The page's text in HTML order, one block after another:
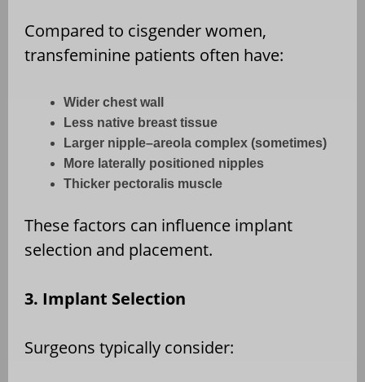
Compared to cisgender women,
transfeminine patients often have:
Wider chest wall
Less native breast tissue
Larger nipple–areola complex (sometimes)
More laterally positioned nipples
Thicker pectoralis muscle
These factors can influence implant
selection and placement.
3. Implant Selection
Surgeons typically consider: